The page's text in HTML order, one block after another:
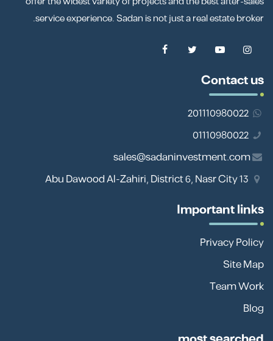
service experience. Sadan is not just a real estate broker.
Contact us
201110980022
01110980022
sales@sadaninvestment.com
Important links
Privacy Policy
Site Map
Team Work
Blog